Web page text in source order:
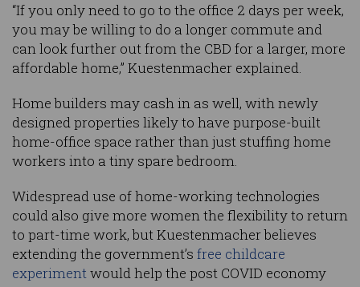
“If you only need to go to the office 2 days per week,
you may be willing to do a longer commute and
can look further out from the CBD for a larger, more
affordable home,” Kuestenmacher explained.
Home builders may cash in as well, with newly
designed properties likely to have purpose-built
home-office space rather than just stuffing home
workers into a tiny spare bedroom.
Widespread use of home-working technologies
could also give more women the flexibility to return
to part-time work, but Kuestenmacher believes
extending the government’s free childcare
experimentwould help the post COVID economy